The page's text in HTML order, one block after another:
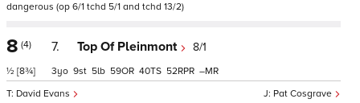
dangerous (op 6/1 tchd 5/1 and tchd 13/2)
8 (4)
½ [8¾]
7. Top Of Pleinmont 8/1
Pat Cosgrave
David Evans
3 9 5 59 40 52 –